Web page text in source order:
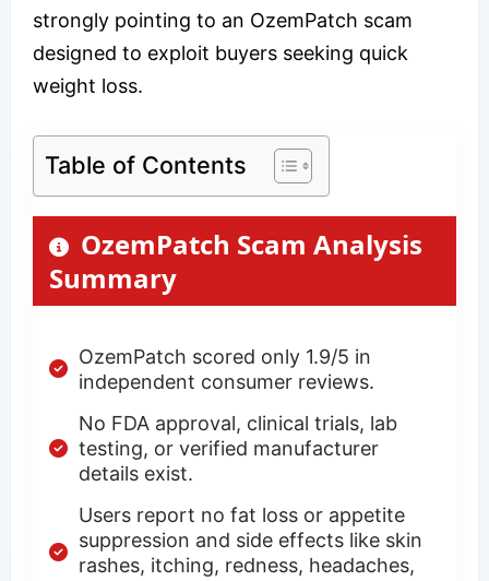
strongly pointing to an OzemPatch scam
designed to exploit buyers seeking quick
weight loss.
Table of Contents
OzemPatch Scam Analysis
Summary
OzemPatch scored only 1.9/5 in
independent consumer reviews.
No FDA approval, clinical trials, lab
testing, or verified manufacturer
details exist.
Users report no fat loss or appetite
suppression and side effects like skin
rashes, itching, redness, headaches,